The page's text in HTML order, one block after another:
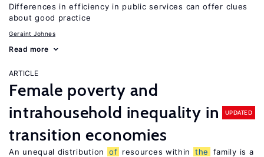
Differences in efficiency in public services can offer clues
about good practice
Geraint Johnes
Read more
ARTICLE
Female poverty and
intrahousehold inequality in
transition economies
UPDATED
An unequal distribution of resources within the
family is a